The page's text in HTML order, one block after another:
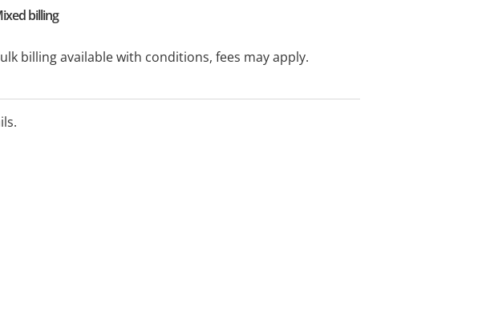
billing
billing available with conditions, fees may apply.